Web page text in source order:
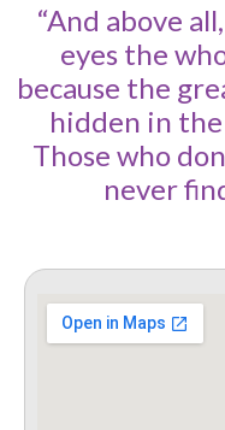
“And above
eyes the
because the
hidden in
Those who
never